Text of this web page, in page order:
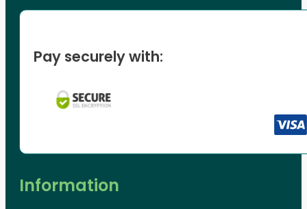
Pay securely with:
Information